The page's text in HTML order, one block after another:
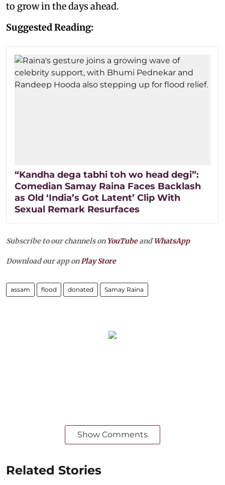
to grow in the days ahead.
Suggested Reading:
“Kandha dega tabhi toh wo head degi”:
Comedian Samay Raina Faces Backlash
as Old ‘India’s Got Latent’ Clip With
Sexual Remark Resurfaces
Subscribe to our channels on YouTubeandWhatsApp
Download our app onPlay Store
assam flood donated Samay Raina
Show Comments
Related Stories